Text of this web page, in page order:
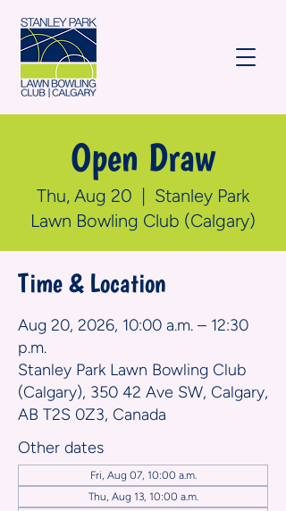
Open Draw
Thu, Aug 20
  |
Stanley Park
Lawn Bowling Club (Calgary)
Time & Location
Aug 20, 2026, 10:00 a.m. – 12:30
p.m.
Stanley Park Lawn Bowling Club
(Calgary), 350 42 Ave SW, Calgary,
AB T2S 0Z3, Canada
Other dates
Fri, Aug 07, 10:00 a.m.
Thu, Aug 13, 10:00 a.m.